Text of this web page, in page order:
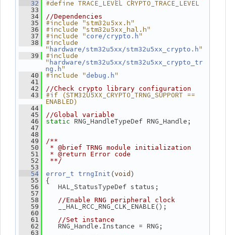
   32
#define TRACE_LEVEL CRYPTO_TRACE_LEVEL
   33
   34
//Dependencies
   35
#include "stm32u5xx.h"
   36
#include "stm32u5xx_hal.h"
   37
#include " core/crypto.h"
   38
#include
" hardware/stm32u5xx/stm32u5xx_crypto.h"
   39
#include
" hardware/stm32u5xx/stm32u5xx_crypto_tr
ng.h"
   40
#include "debug.h"
   41
   42
//Check crypto library configuration
   43
#if (STM32U5XX_CRYPTO_TRNG_SUPPORT ==
ENABLED)
   44
   45
//Global variable
   46
static RNG_HandleTypeDef RNG_Handle;
   47
   48
   49
/**
   50
* @brief TRNG module initialization
   51
* @return Error code
   52
**/
   53
   54
error_t trngInit (void )
   55
{
   56
HAL_StatusTypeDef status;
   57
   58
//Enable RNG peripheral clock
   59
__HAL_RCC_RNG_CLK_ENABLE();
   60
   61
//Set instance
   62
RNG_Handle.Instance = RNG;
   63